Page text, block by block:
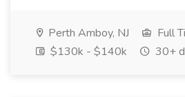
Perth Amboy, NJ
Full
$130k - $140k
30+